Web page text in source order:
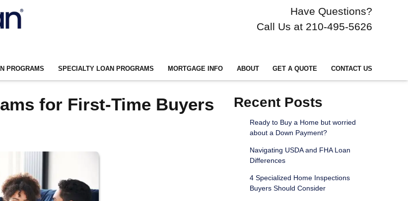
Have Questions?
Call Us at 210-495-5626
PROGRAMS SPECIALTY LOAN PROGRAMS MORTGAGE INFO ABOUT GET A QUOTE CONTACT US
for First-Time Buyers Recent Posts
Ready to Buy a Home but worried
about a Down Payment?
Navigating USDA and FHA Loan
Differences
4 Specialized Home Inspections
Buyers Should Consider